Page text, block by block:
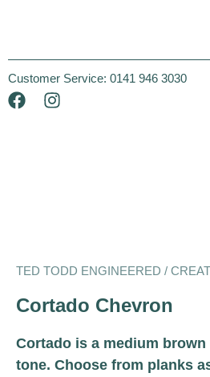
Customer Service: 0141 946 3030
TED TODD ENGINEERED /
Cortado Chevron
Cortado is a medium
tone. Choose from planks